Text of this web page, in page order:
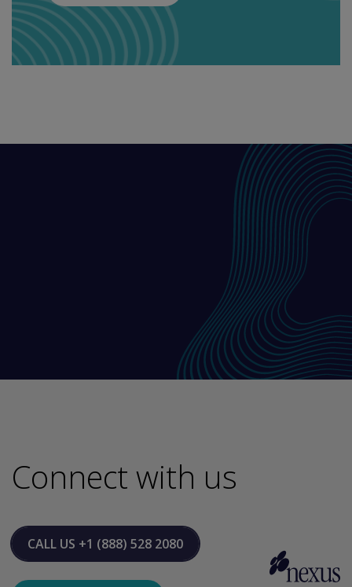
Connect with us
CALL US +1 (888) 528 2080